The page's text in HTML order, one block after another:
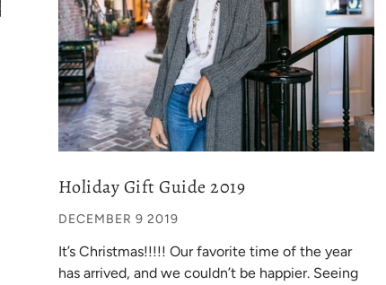
Holiday Gift Guide 2019
DECEMBER 9 2019
It’s Christmas!!!!! Our favorite time of the year
has arrived, and we couldn’t be happier. Seeing